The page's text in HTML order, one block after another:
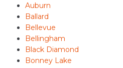
Auburn
Ballard
Bellevue
Bellingham
Black Diamond
Bonney Lake